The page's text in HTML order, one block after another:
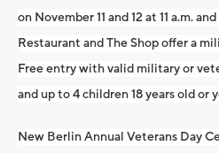
on November 11 and 12 at 11 a.m.
Restaurant and The Shop offer a
Free entry with valid military or
and up to 4 children 18 years old or
New Berlin Annual Veterans Day